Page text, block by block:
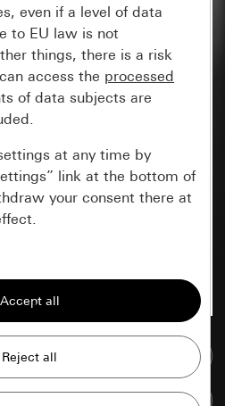
database
even if a level of data
to EU law is not
things, there is a risk
access the processed
of data subjects are
at any time by
link at the bottom of
your consent there at
in order to
of our website and